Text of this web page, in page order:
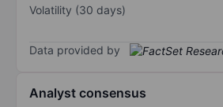
Volatility (30 days)
Data provided by
Analyst consensus